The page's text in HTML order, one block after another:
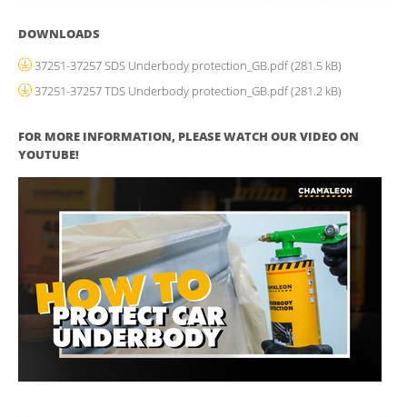
DOWNLOADS
37251-37257 SDS Underbody protection_GB.pdf(281.5 kB)
37251-37257 TDS Underbody protection_GB.pdf(281.2 kB)
FOR MORE INFORMATION, PLEASE WATCH OUR VIDEO ON
YOUTUBE!